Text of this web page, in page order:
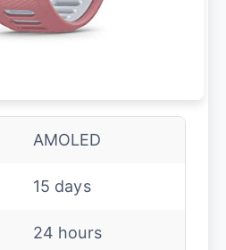
AMOLED
15 days
24 hours